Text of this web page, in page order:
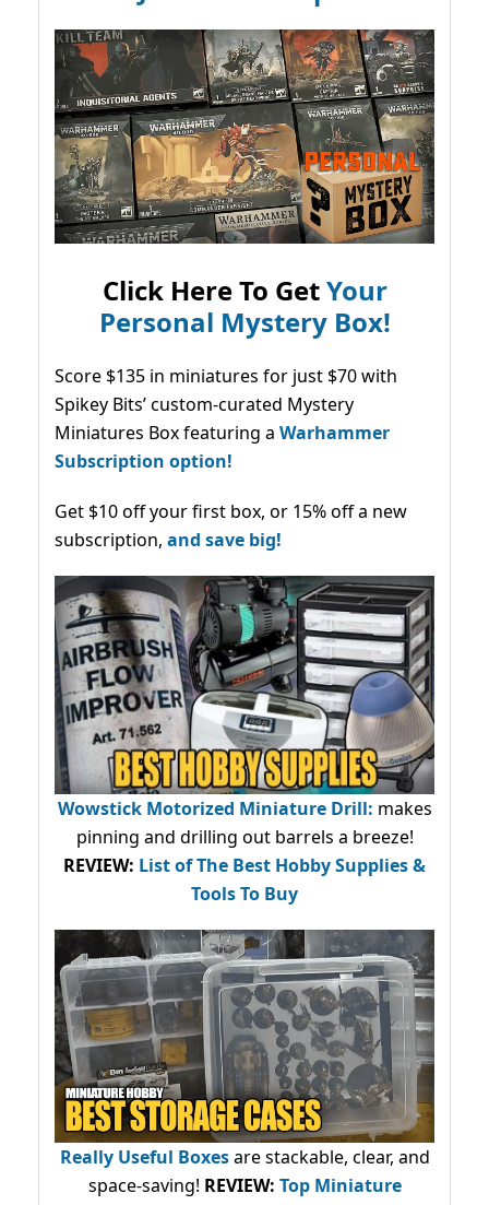
Click Here To GetYour
Personal Mystery Box!
Score $135 in miniatures for just $70 with
Spikey Bits’ custom-curated Mystery
Miniatures Box featuring a Warhammer
Subscription option!
Get $10 off your first box, or 15% off a new
subscription, and save big!
Wowstick Motorized Miniature Drill: makes
pinning and drilling out barrels a breeze!
REVIEW: List of The Best Hobby Supplies &
Tools To Buy
Really Useful Boxesare stackable, clear, and
space-saving! REVIEW: Top Miniature